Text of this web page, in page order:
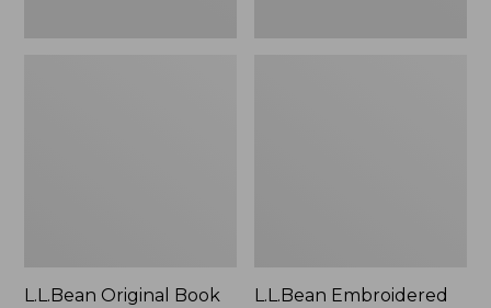
L.L.Bean Original Book L.L.Bean Embroidered